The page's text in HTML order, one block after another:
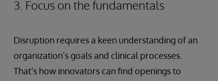
3. Focus on the fundamentals
Disruption requires a keen understanding of an
organization’s goals and clinical processes.
That’s how innovators can find openings to